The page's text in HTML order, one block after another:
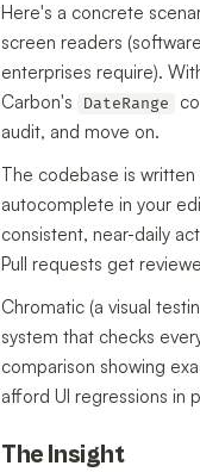
Here's a concrete
screen readers
enterprises require).
Carbon's
DateRange
audit, and move on.
The codebase is
autocomplete in your
consistent, near-daily
Pull requests get
Chromatic (a visual
system that checks
comparison showing
afford UI regressions in
The Insight